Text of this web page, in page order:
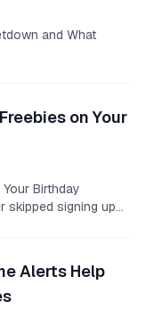
and What
on Your
Birthday
skipped signing up
Alerts Help